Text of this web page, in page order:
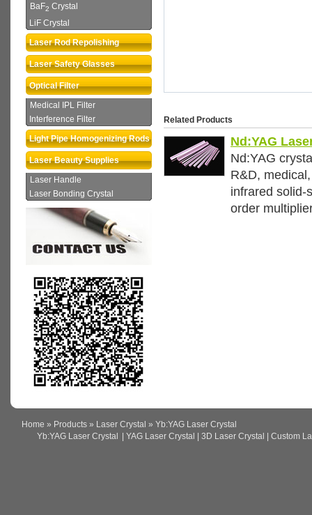
BaF2 Crystal
LiF Crystal
Laser Rod Repolishing
Laser Safety Glasses
Optical Filter
Medical IPL Filter
Interference Filter
Light Pipe Homogenizing Rods
Laser Beauty Supplies
Laser Handle
Laser Bonding Crystal
Related Products
Nd:YAG
Nd:YAG
R&D,
infrared solid-
order
Home » Products » Laser Crystal » Yb:YAG Laser Crystal
Yb:YAG Laser Crystal
| YAG Laser Crystal | 3D Laser Crystal | Custom